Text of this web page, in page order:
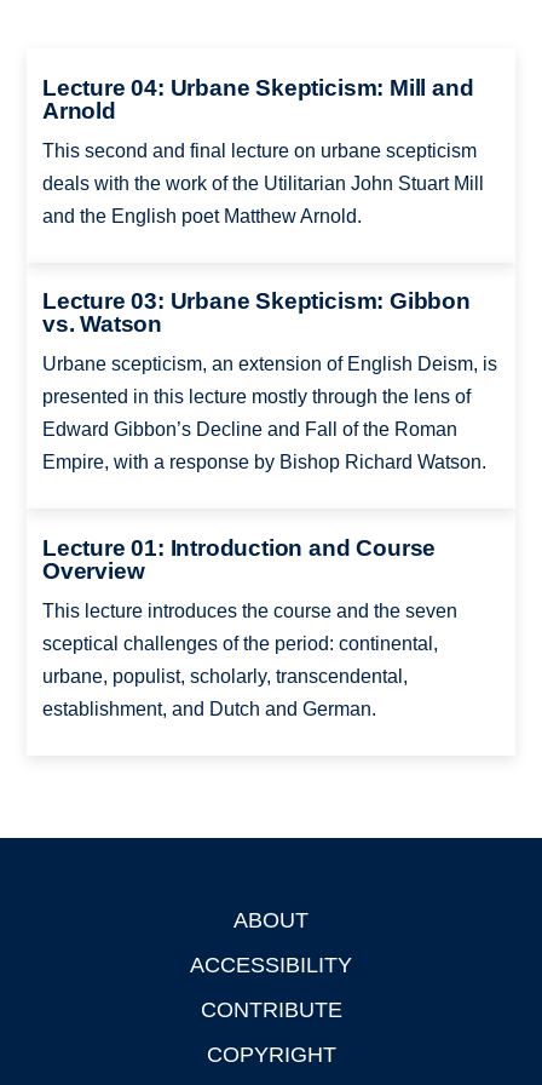
Lecture 04: Urbane Skepticism: Mill and
Arnold
This second and final lecture on urbane scepticism
deals with the work of the Utilitarian John Stuart Mill
and the English poet Matthew Arnold.
Lecture 03: Urbane Skepticism: Gibbon
vs. Watson
Urbane scepticism, an extension of English Deism, is
presented in this lecture mostly through the lens of
Edward Gibbon’s Decline and Fall of the Roman
Empire, with a response by Bishop Richard Watson.
Lecture 01: Introduction and Course
Overview
This lecture introduces the course and the seven
sceptical challenges of the period: continental,
urbane, populist, scholarly, transcendental,
establishment, and Dutch and German.
ABOUT
ACCESSIBILITY
CONTRIBUTE
COPYRIGHT